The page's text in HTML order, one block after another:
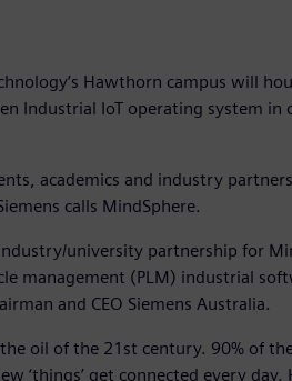
Hawthorn campus will
Industrial IoT operating system
academics and industry
calls MindSphere.
university partnership for
management (PLM) industrial
and CEO Siemens Australia.
the oil of the 21st century. 90% of
‘things’ get connected every